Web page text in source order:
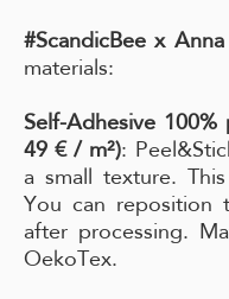
#ScandicBee x Anna
materials:
Self-Adhesive
49 € / m²):
a small texture.
You can reposition
after processing.
OekoTex.